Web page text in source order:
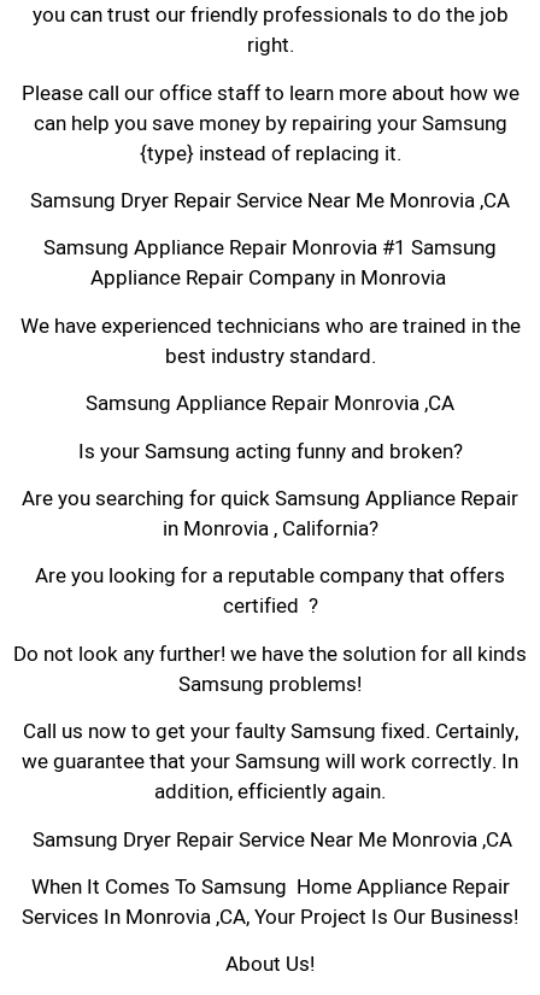
you can trust our friendly professionals to do the job
right.
Please call our office staff to learn more about how we
can help you save money by repairing your Samsung
{type} instead of replacing it.
Samsung Dryer Repair Service Near Me Monrovia ,CA
Samsung Appliance Repair Monrovia #1 Samsung
Appliance Repair Company in Monrovia
We have experienced technicians who are trained in the
best industry standard.
Samsung Appliance Repair Monrovia ,CA
Is your Samsung acting funny and broken?
Are you searching for quick Samsung Appliance Repair
in Monrovia , California?
Are you looking for a reputable company that offers
certified ?
Do not look any further! we have the solution for all kinds
Samsung problems!
Call us now to get your faulty Samsung fixed. Certainly,
we guarantee that your Samsung will work correctly. In
addition, efficiently again.
Samsung Dryer Repair Service Near Me Monrovia ,CA
When It Comes To Samsung Home Appliance Repair
Services In Monrovia ,CA, Your Project Is Our Business!
About Us!